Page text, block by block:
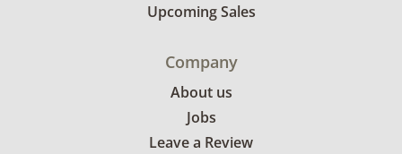
Upcoming Sales
Company
About us
Jobs
Leave a Review